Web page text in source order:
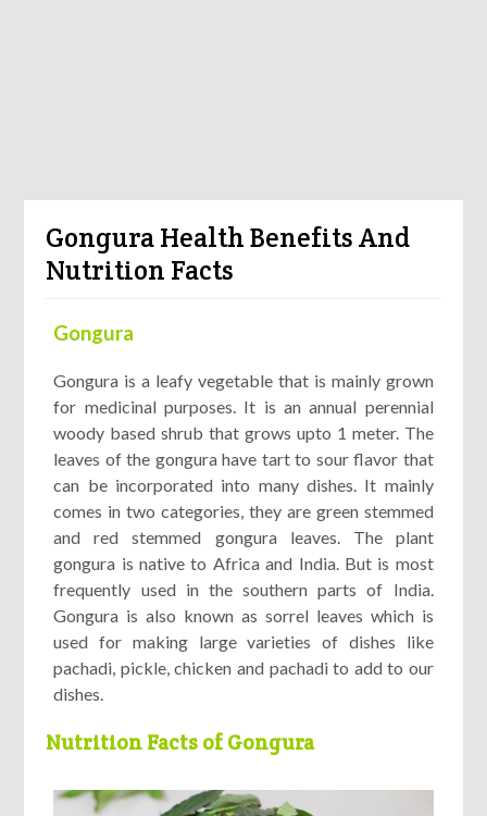
Gongura Health Benefits And
Nutrition Facts
Gongura
Gongura is a leafy vegetable that is mainly grown
for medicinal purposes. It is an annual perennial
woody based shrub that grows upto 1 meter. The
leaves of the gongura have tart to sour flavor that
can be incorporated into many dishes. It mainly
comes in two categories, they are green stemmed
and red stemmed gongura leaves. The plant
gongura is native to Africa and India. But is most
frequently used in the southern parts of India.
Gongura is also known as sorrel leaves which is
used for making large varieties of dishes like
pachadi, pickle, chicken and pachadi to add to our
dishes.
Nutrition Facts of Gongura